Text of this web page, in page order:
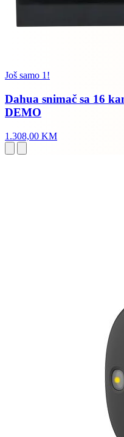
Još samo 1!
Dahua snimač sa 16
DEMO
1.308,00 KM